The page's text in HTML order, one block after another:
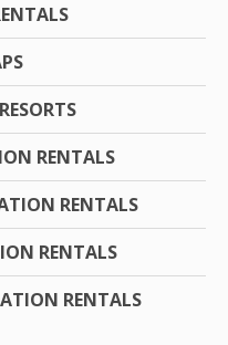
RENTALS
RENTALS
RENTALS
RENTALS